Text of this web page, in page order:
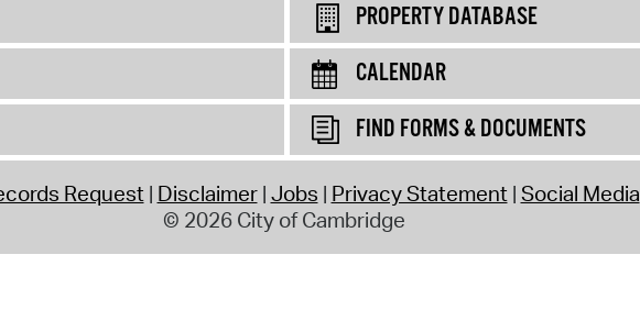
PROPERTY DATABASE
CALENDAR
FIND FORMS & DOCUMENTS
Request Disclaimer Jobs Privacy Statement Social Media
© 2026 City of Cambridge